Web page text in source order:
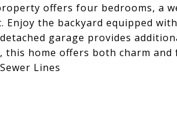
offers four bedrooms, a
the backyard equipped
garage provides
this home offers both charm
Lines